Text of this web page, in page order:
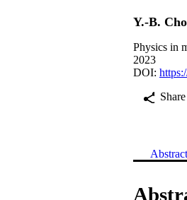
Y.-B. Cho
Physics in
2023
DOI:
Share
Abstract